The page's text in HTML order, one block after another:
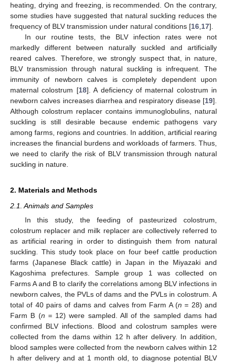
heating, drying and freezing, is recommended. On the contrary,
some studies have suggested that natural suckling reduces the
frequency of BLV transmission under natural conditions [16 17].
In our routine tests, the BLV infection rates were not
markedly different between naturally suckled and artificially
reared calves. Therefore, we strongly suspect that, in nature,
BLV transmission through natural suckling is infrequent. The
immunity of newborn calves is completely dependent upon
maternal colostrum [18]. A deficiency of maternal colostrum in
newborn calves increases diarrhea and respiratory disease [19].
Although colostrum replacer contains immunoglobulins, natural
suckling is still desirable because endemic pathogens vary
among farms, regions and countries. In addition, artificial rearing
increases the financial burdens and workloads of farmers. Thus,
we need to clarify the risk of BLV transmission through natural
suckling in nature.
2. Materials and Methods
2.1. Animals and Samples
In this study, the feeding of pasteurized colostrum,
colostrum replacer and milk replacer are collectively referred to
as artificial rearing in order to distinguish them from natural
suckling. This study took place on four beef cattle production
farms (Japanese Black cattle) in Japan in the Miyazaki and
Kagoshima prefectures. Sample group 1 was collected on
Farms A and B to clarify the correlations among BLV infections in
newborn calves, the PVLs of dams and the PVLs in colostrum. A
total of 40 pairs of dams and calves from Farm A (n = 28) and
Farm B (n = 12) were sampled. All of the sampled dams had
confirmed BLV infections. Blood and colostrum samples were
collected from the dams within 12 h after delivery. In addition,
blood samples were collected from the newborn calves within 12
h after delivery and at 1 month old, to diagnose potential BLV